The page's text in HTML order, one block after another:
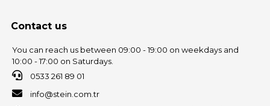
Contact us
You can reach us between 09:00 - 19:00 on weekdays and
10:00 - 17:00 on Saturdays.
0533 261 89 01
info@stein.com.tr